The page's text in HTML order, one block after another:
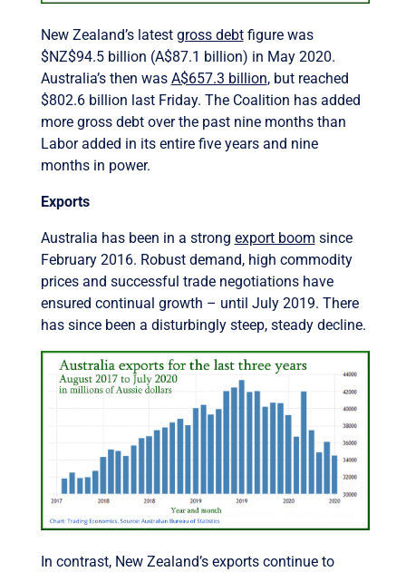
New Zealand’s latest gross debtfigure was
$NZ$94.5 billion (A$87.1 billion) in May 2020.
Australia’s then was A$657.3 billion, but reached
$802.6 billion last Friday. The Coalition has added
more gross debt over the past nine months than
Labor added in its entire five years and nine
months in power.
Exports
Australia has been in a strong export boom since
February 2016. Robust demand, high commodity
prices and successful trade negotiations have
ensured continual growth – until July 2019. There
has since been a disturbingly steep, steady decline.
In contrast, New Zealand’s exports continue to